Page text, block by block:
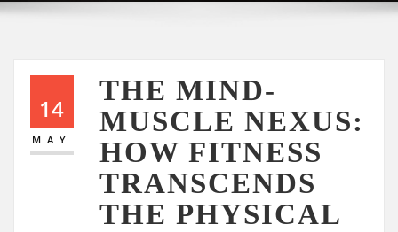
14
MAY
THE MIND-
MUSCLE NEXUS:
HOW FITNESS
TRANSCENDS
THE PHYSICAL